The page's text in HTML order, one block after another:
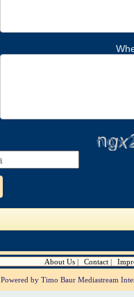
About Us Contact
Powered by Timo Baur Mediastream